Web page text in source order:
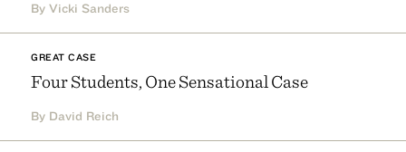
By Vicki Sanders
GREAT CASE
Four Students, One Sensational Case
By David Reich